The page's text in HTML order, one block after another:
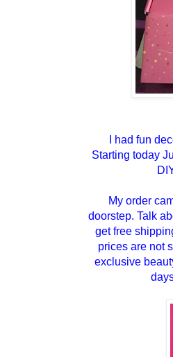
I had fun
Starting today
My order
doorstep. Talk
get free
prices are not
exclusive